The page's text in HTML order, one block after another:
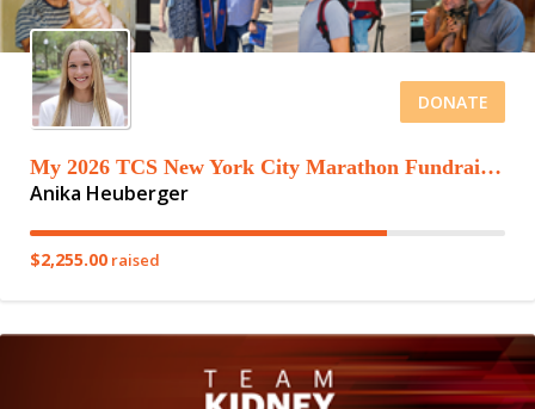
DONATE
My 2026 TCS New York City Marathon Fundraising Page
Anika Heuberger
$2,255.00 raised